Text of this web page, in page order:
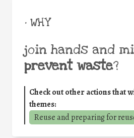
• WHY
join hands and
prevent waste?
Check out other actions that
themes:
Reuse and preparing for